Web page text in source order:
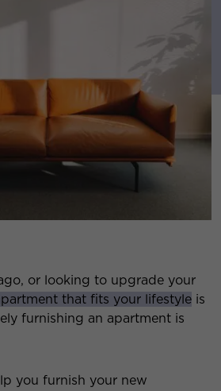
or looking to upgrade your
that fits your lifestyle is
furnishing an apartment is
you furnish your new